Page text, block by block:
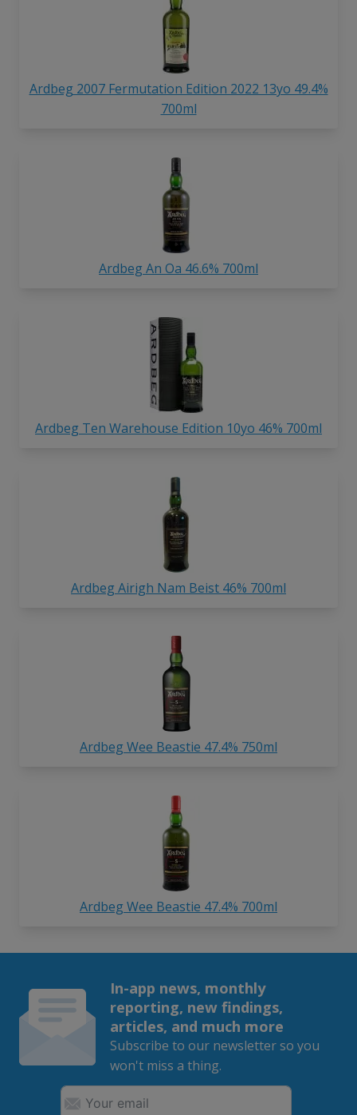
Ardbeg 2007 Fermutation Edition 2022 13yo 49.4%
700ml
Ardbeg An Oa 46.6% 700ml
Ardbeg Ten Warehouse Edition 10yo 46% 700ml
Ardbeg Airigh Nam Beist 46% 700ml
Ardbeg Wee Beastie 47.4% 750ml
Ardbeg Wee Beastie 47.4% 700ml
In-app news, monthly
reporting, new findings,
articles, and much more
Subscribe to our newsletter so you
won't miss a thing.